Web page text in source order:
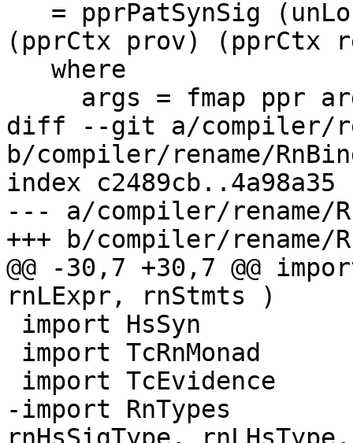
(pprCtx prov) (pprCtx
diff --git a/compiler/
b/compiler/rename/
index c2489cb..4a98a35
--- a/compiler/rename/
+++ b/compiler/rename/
@@ -30,7 +30,7 @@
rnLExpr, rnStmts )
-import RnTypes